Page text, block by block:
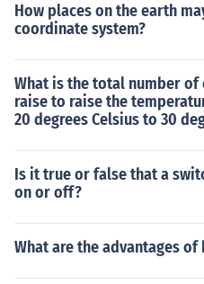
How places on the earth
coordinate system?
What is the total number
raise to raise the
20 degrees Celsius to 30
Is it true or false that a
on or off?
What are the advantages